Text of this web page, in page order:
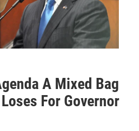
A Mixed Bag
For Governor